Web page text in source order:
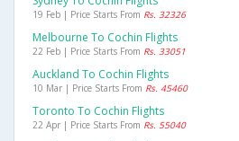
19 Feb | Price Starts From Rs. 32326
Melbourne To Cochin Flights
22 Feb | Price Starts From Rs. 33051
Auckland To Cochin Flights
10 Mar | Price Starts From Rs. 45460
Toronto To Cochin Flights
22 Apr | Price Starts From Rs. 55040